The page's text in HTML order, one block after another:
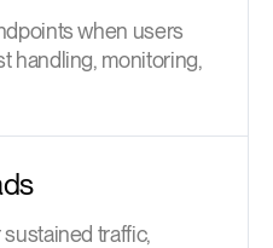
when users
handling, monitoring,
traffic,